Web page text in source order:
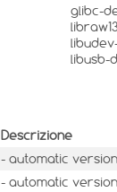
glibc-
libusb-
Descrizione
- automatic
- automatic